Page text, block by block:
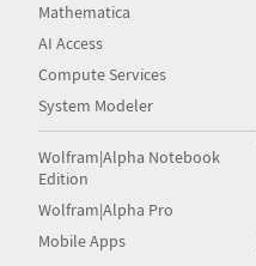
Mathematica
AI Access
Compute Services
System Modeler
Wolfram|Alpha Notebook
Edition
Wolfram|Alpha Pro
Mobile Apps